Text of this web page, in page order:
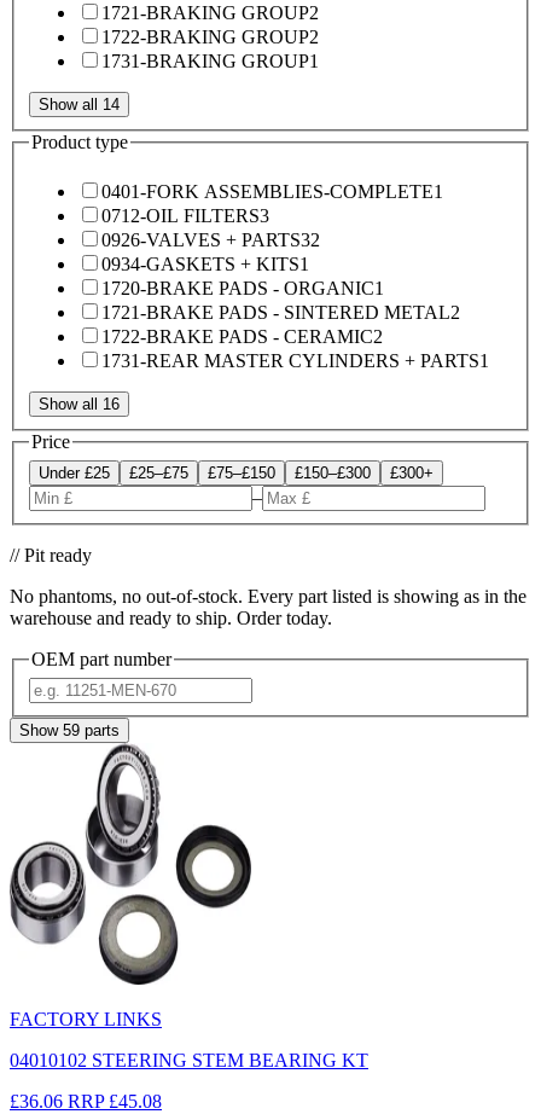
1721-BRAKING GROUP2
1722-BRAKING GROUP2
1731-BRAKING GROUP1
Show all 14
Product type
0401-FORK ASSEMBLIES-COMPLETE1
0712-OIL FILTERS3
0926-VALVES + PARTS32
0934-GASKETS + KITS1
1720-BRAKE PADS - ORGANIC1
1721-BRAKE PADS - SINTERED METAL2
1722-BRAKE PADS - CERAMIC2
1731-REAR MASTER CYLINDERS + PARTS1
Show all 16
Price
Under £25 £25–£75 £75–£150 £150–£300 £300+
–
// Pit ready
No phantoms, no out-of-stock. Every part listed is showing as in the
warehouse and ready to ship. Order today.
OEM part number
Show 59 parts
FACTORY LINKS
04010102 STEERING STEM BEARING KT
£36.06 RRP £45.08